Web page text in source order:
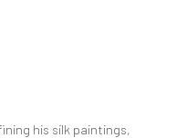
his silk paintings,